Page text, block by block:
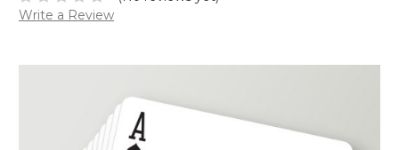
Write a Review